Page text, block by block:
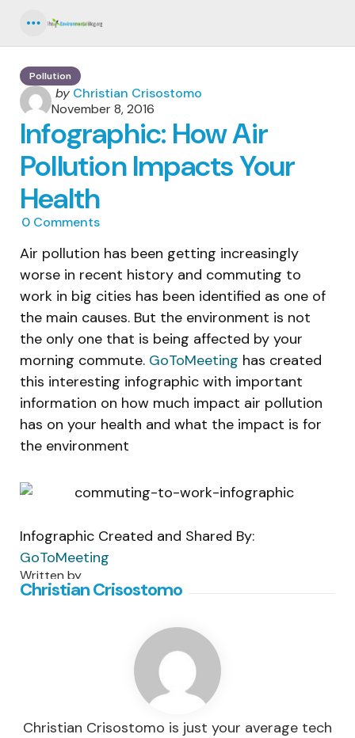
Pollution
Posted
by
by Christian Crisostomo
November 8, 2016
Infographic: How Air
Pollution Impacts Your
Health
0 Comments
Air pollution has been getting increasingly
worse in recent history and commuting to
work in big cities has been identified as one of
the main causes. But the environment is not
the only one that is being affected by your
morning commute. GoToMeeting has created
this interesting infographic with important
information on how much impact air pollution
has on your health and what the impact is for
the environment
Infographic Created and Shared By:
GoToMeeting
Written by
Christian Crisostomo
Christian Crisostomo is just your average tech